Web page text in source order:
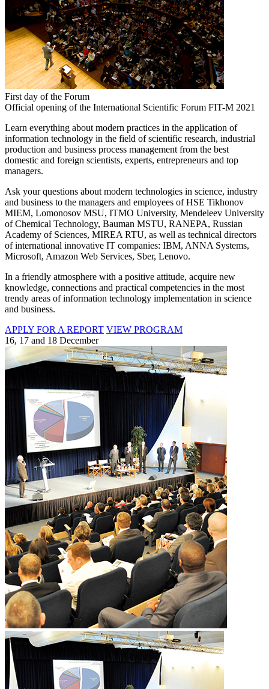
First day of the Forum
Official opening of the International Scientific Forum FIT-M 2021
Learn everything about modern practices in the application of
information technology in the field of scientific research, industrial
production and business process management from the best
domestic and foreign scientists, experts, entrepreneurs and top
managers.
Ask your questions about modern technologies in science, industry
and business to the managers and employees of HSE Tikhonov
MIEM, Lomonosov MSU, ITMO University, Mendeleev University
of Chemical Technology, Bauman MSTU, RANEPA, Russian
Academy of Sciences, MIREA RTU, as well as technical directors
of international innovative IT companies: IBM, ANNA Systems,
Microsoft, Amazon Web Services, Sber, Lenovo.
In a friendly atmosphere with a positive attitude, acquire new
knowledge, connections and practical competencies in the most
trendy areas of information technology implementation in science
and business.
APPLY FOR A REPORT VIEW PROGRAM
16, 17 and 18 December